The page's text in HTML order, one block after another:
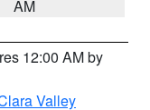
AM
12:00 AM by
Valley